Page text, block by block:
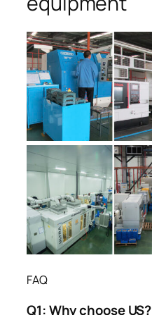
FAQ
Q1:Why choose US?